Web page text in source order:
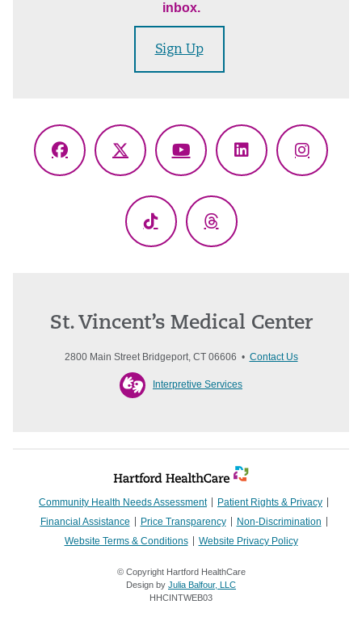
inbox.
Sign Up
Facebook
X
YouTubeLinkedIn
TikTok Threads
St. Vincent’s Medical Center
2800 Main Street Bridgeport, CT 06606 • Contact Us
Interpretive Services
Community Health Needs Assessment
Patient Rights & Privacy
Financial Assistance
Price Transparency
Non-Discrimination
Website Terms & Conditions
Website Privacy Policy
© Copyright Hartford HealthCare
Design by Julia Balfour, LLC
HHCINTWEB03